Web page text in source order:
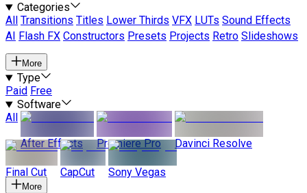
Categories
All
Transitions Titles Lower Thirds VFX LUTs Sound Effects
AI
Flash FX Constructors Presets Projects Retro Slideshows
More
Type
Paid Free
Software
All
After Effects
Premiere Pro Davinci Resolve
Final Cut CapCut Sony Vegas
More